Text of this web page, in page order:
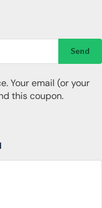
Send
Your email (or your
this coupon.